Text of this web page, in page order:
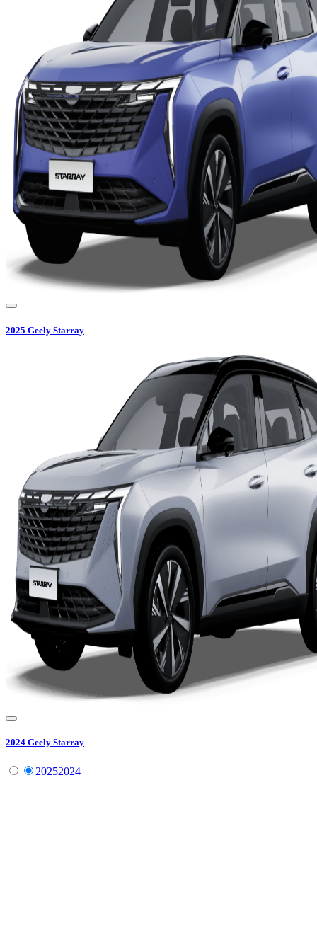
2025 Geely Starray
2024 Geely Starray
20252024